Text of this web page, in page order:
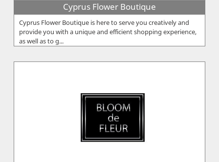
Cyprus Flower Boutique
Cyprus Flower Boutique is here to serve you creatively and
provide you with a unique and efficient shopping experience,
as well as to g...